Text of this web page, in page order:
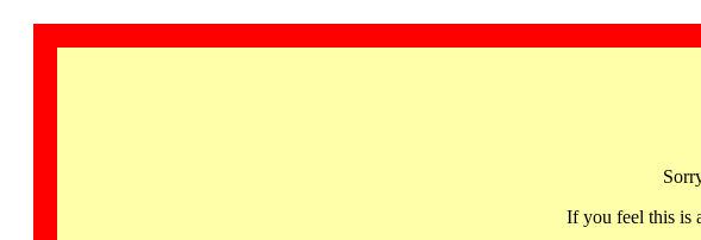
If you feel this is